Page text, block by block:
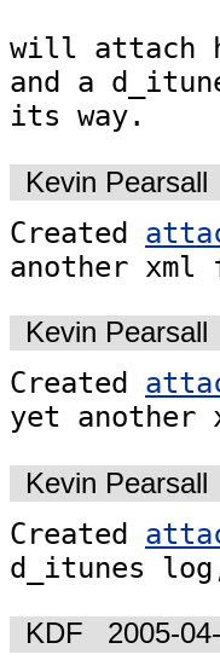
will attach
and a
its way.
Kevin Pearsall
Created
another
Kevin Pearsall
Created
yet
Kevin Pearsall
Created
d_itunes
KDF 2005-